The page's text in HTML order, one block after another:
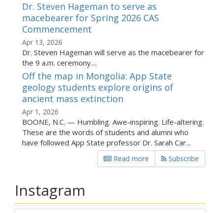
Dr. Steven Hageman to serve as
macebearer for Spring 2026 CAS
Commencement
Apr 13, 2026
Dr. Steven Hageman will serve as the macebearer for
the 9 a.m. ceremony....
Off the map in Mongolia: App State
geology students explore origins of
ancient mass extinction
Apr 1, 2026
BOONE, N.C. — Humbling. Awe-inspiring. Life-altering.
These are the words of students and alumni who
have followed App State professor Dr. Sarah Car...
Read more Subscribe
Instagram